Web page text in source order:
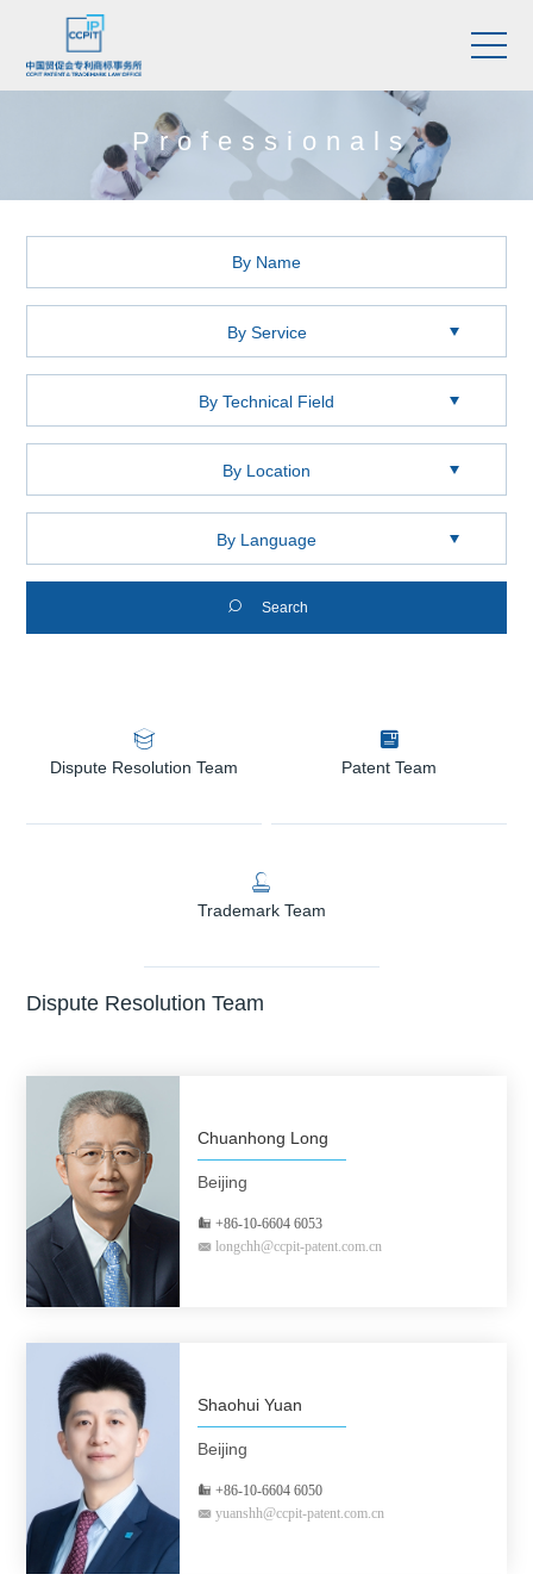
Professionals
 Search

Dispute Resolution Team

Patent Team

Trademark Team
Dispute Resolution Team
Chuanhong Long
Beijing
+86-10-6604 6053
longchh@ccpit-patent.com.cn
Shaohui Yuan
Beijing
+86-10-6604 6050
yuanshh@ccpit-patent.com.cn